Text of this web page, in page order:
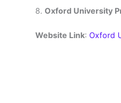
8. Oxford University
Website Link: Oxford